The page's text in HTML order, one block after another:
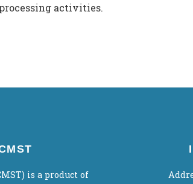
activities.
is a product of